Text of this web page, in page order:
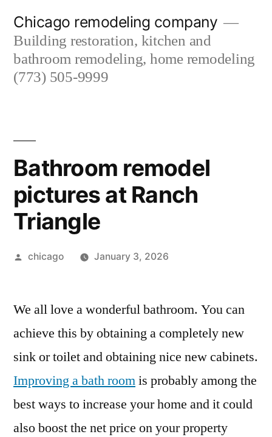
content
Chicago remodeling company
Building restoration, kitchen and
bathroom remodeling, home remodeling
(773) 505-9999
Bathroom remodel
pictures at Ranch
Triangle
Posted
chicago January 3, 2026
We all love a wonderful bathroom. You can
achieve this by obtaining a completely new
sink or toilet and obtaining nice new cabinets.
Improving a bath roomis probably among the
best ways to increase your home and it could
also boost the net price on your property